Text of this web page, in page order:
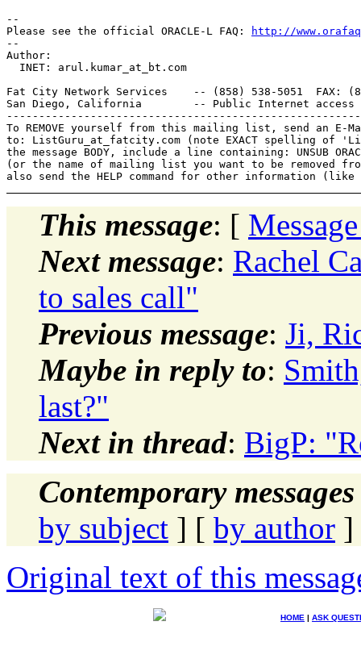
--
Please see the official ORACLE-L FAQ:
http://
--
Author:
  INET: arul.kumar_at_bt.
com
Fat City Network Services    -- (858) 538-5051  FAX:
San Diego, California        -- Public Internet
To REMOVE yourself from this mailing list, send an E-
to: ListGuru_at_fatcity. com (note EXACT spelling of
the message BODY, include a line containing: UNSUB
(or the name of mailing list you want to be removed
This message: [
Next message: Rachel
to sales call"
Previous message: Ji,
Maybe in reply to:
last?"
Next in thread: BigP:
Contemporary
by subject ] [ by author ]
Original text of this
HOME | ASK